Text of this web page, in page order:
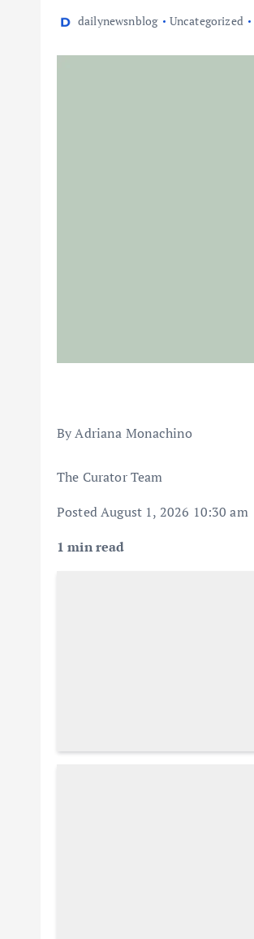
dailynewsnblog Uncategorized
By Adriana Monachino
The Curator Team
Posted August 1, 2026 10:30 am
1 min read